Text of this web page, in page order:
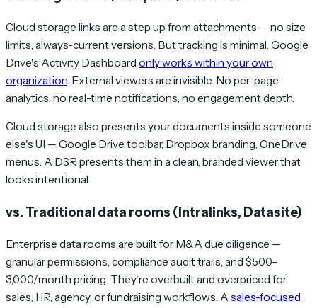
Cloud storage links are a step up from attachments — no size
limits, always-current versions. But tracking is minimal. Google
Drive's Activity Dashboard only works within your own
organization. External viewers are invisible. No per-page
analytics, no real-time notifications, no engagement depth.
Cloud storage also presents your documents inside someone
else's UI — Google Drive toolbar, Dropbox branding, OneDrive
menus. A DSR presents them in a clean, branded viewer that
looks intentional.
vs. Traditional data rooms (Intralinks, Datasite)
Enterprise data rooms are built for M&A due diligence —
granular permissions, compliance audit trails, and $500–
3,000/month pricing. They're overbuilt and overpriced for
sales, HR, agency, or fundraising workflows. A sales-focused